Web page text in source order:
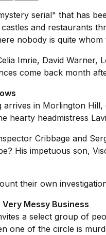
serial" that has
and restaurants
nobody is quite whom
Imrie, David Warner,
come back month
arrives in Morlington
hearty headmistress
Cribbage and
His impetuous son,
their own
Messy Business
a select group of
one of the circle is